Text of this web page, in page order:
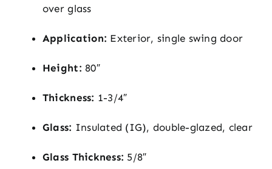
over glass
Application: Exterior, single swing door
Height: 80″
Thickness: 1-3/4″
Glass: Insulated (IG), double-glazed, clear
Glass Thickness: 5/8″